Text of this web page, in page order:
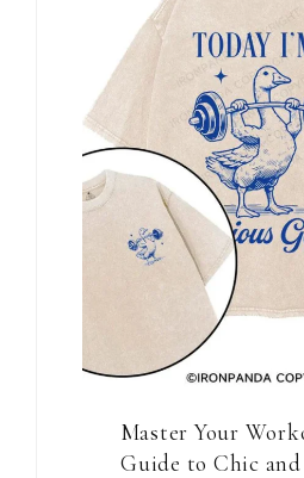
Master Your
Guide to Chic